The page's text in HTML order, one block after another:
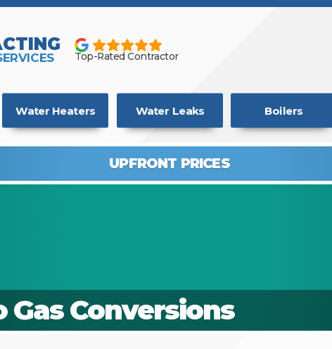
Top-Rated Contractor
Water Heaters Water Leaks Boilers
UPFRONT PRICES
Conversions